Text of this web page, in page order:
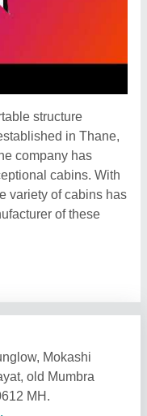
structure
in Thane,
company has
cabins. With
variety of cabins has
of these
Show More